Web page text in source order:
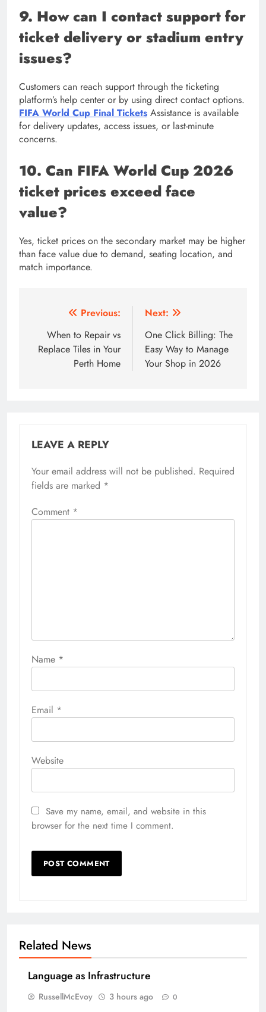
9. How can I contact support for
ticket delivery or stadium entry
issues?
Customers can reach support through the ticketing
platform’s help center or by using direct contact options.
FIFA World Cup Final Tickets Assistance is available
for delivery updates, access issues, or last-minute
concerns.
10. Can FIFA World Cup 2026
ticket prices exceed face
value?
Yes, ticket prices on the secondary market may be higher
than face value due to demand, seating location, and
match importance.
navigation
Previous:
When to Repair vs
Replace Tiles in Your
Perth Home
Next:
One Click Billing: The
Easy Way to Manage
Your Shop in 2026
LEAVE A REPLY
Your email address will not be published. Required
fields are marked *
Comment *
Name *
Email *
Website
Save my name, email, and website in this
browser for the next time I comment.
Related News
Language as Infrastructure
RussellMcEvoy 3 hours ago 0